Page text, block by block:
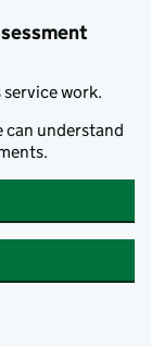
service work.
can understand